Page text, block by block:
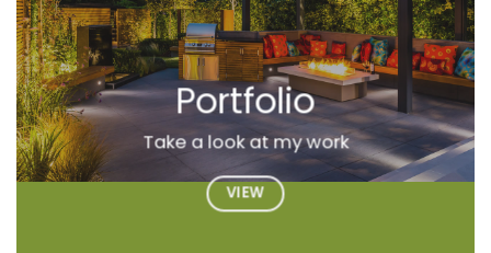
Portfolio
Take a look at my work
VIEW